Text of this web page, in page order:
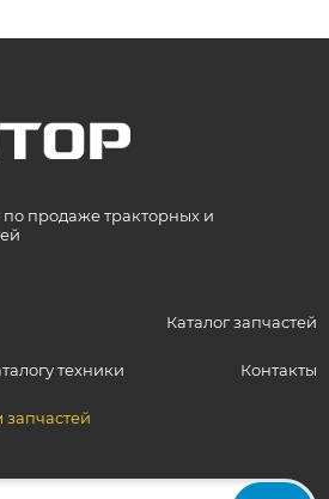
продаже тракторных и
Каталог запчастей
техники Контакты